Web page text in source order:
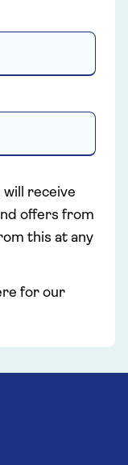
receive
offers from
this at any
for our